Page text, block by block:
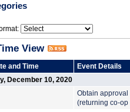
View
and Time
Event Details
December 10, 2020
Obtain approval
(returning co-op